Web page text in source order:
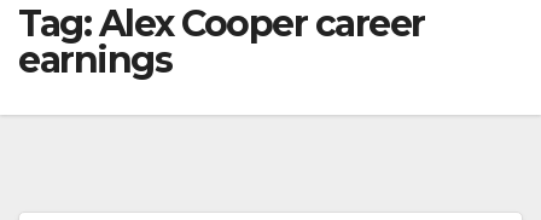
Tag:Alex Cooper career
earnings